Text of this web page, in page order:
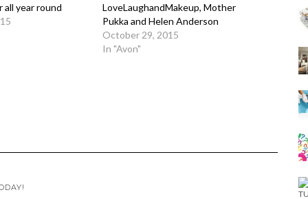
all year round
LoveLaughandMakeup, Mother
Pukka and Helen Anderson
October 29, 2015
In "Avon"